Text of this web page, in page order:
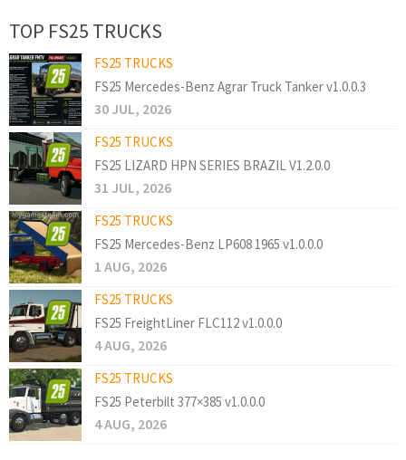
TOP FS25 TRUCKS
FS25 TRUCKS
FS25 Mercedes-Benz Agrar Truck Tanker v1.0.0.3
30 JUL, 2026
FS25 TRUCKS
FS25 LIZARD HPN SERIES BRAZIL V1.2.0.0
31 JUL, 2026
FS25 TRUCKS
FS25 Mercedes-Benz LP608 1965 v1.0.0.0
1 AUG, 2026
FS25 TRUCKS
FS25 FreightLiner FLC112 v1.0.0.0
4 AUG, 2026
FS25 TRUCKS
FS25 Peterbilt 377×385 v1.0.0.0
4 AUG, 2026